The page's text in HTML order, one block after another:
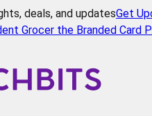
deals, and updatesGet
Grocer the Branded Card